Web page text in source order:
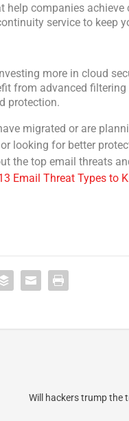
companies achieve
service to keep
more in cloud
from advanced
protection.
migrated or are
looking for better
the top email threats
Email Threat Types to
Will hackers trump the